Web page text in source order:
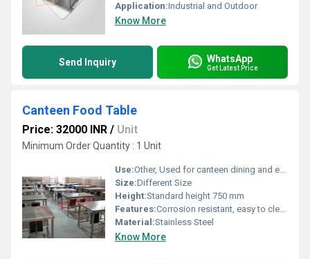
Application:Industrial and Outdoor
Know More
Send Inquiry WhatsApp
Get Latest Price
Canteen Food Table
Price: 32000 INR / Unit
Minimum Order Quantity : 1 Unit
Use:Other, Used for canteen dining and eating areas
Size:Different Size
Height:Standard height 750 mm
Features:Corrosion resistant, easy to clean surface, sturdy construction
Material:Stainless Steel
Know More